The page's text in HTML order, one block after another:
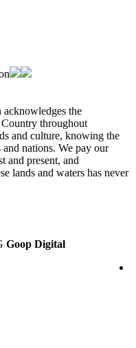
the
throughout
and culture, knowing the
nations. We pay our
and present, and
lands and waters has never
Goop Digital